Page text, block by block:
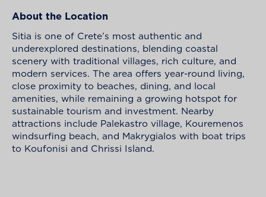
About the Location
Sitia is one of Crete’s most authentic and
underexplored destinations, blending coastal
scenery with traditional villages, rich culture, and
modern services. The area offers year-round living,
close proximity to beaches, dining, and local
amenities, while remaining a growing hotspot for
sustainable tourism and investment. Nearby
attractions include Palekastro village, Kouremenos
windsurfing beach, and Makrygialos with boat trips
to Koufonisi and Chrissi Island.